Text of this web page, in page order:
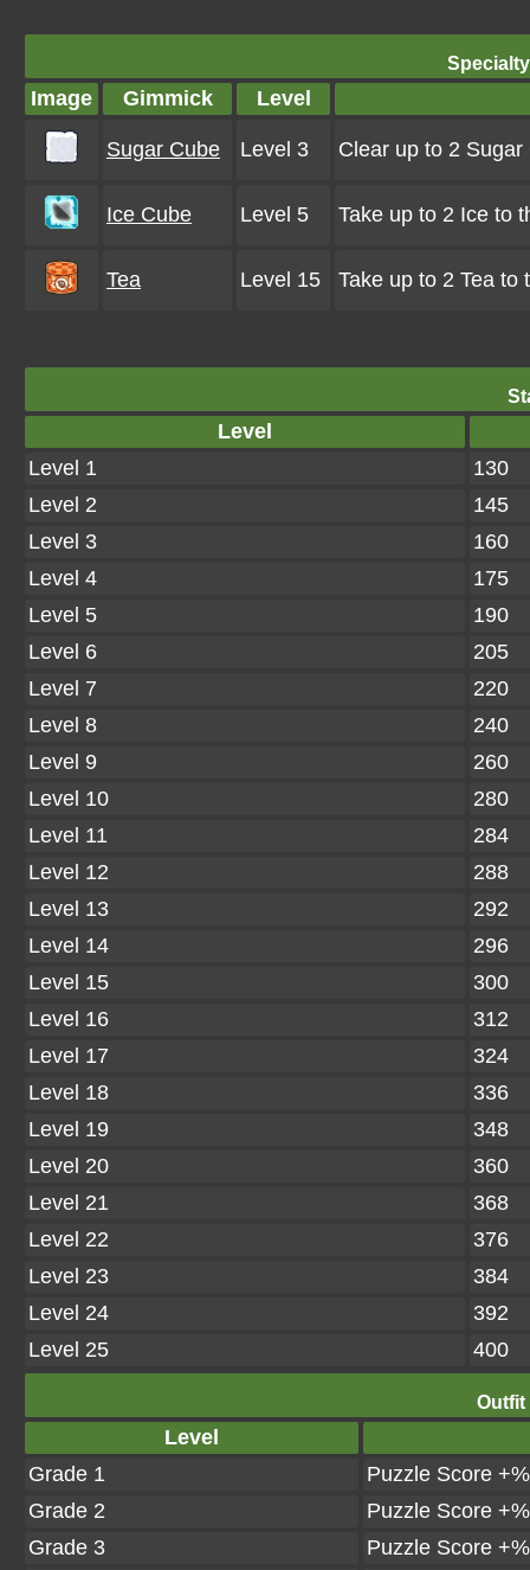
Image Gimmick Level
Sugar Cube Level 3 Clear up to 2
Ice Cube Level 5 Take up to 2 Ice to
Tea Level 15 Take up to 2 Tea to
Level
Level 1
130
Level 2
145
Level 3
160
Level 4
175
Level 5
190
Level 6
205
Level 7
220
Level 8
240
Level 9
260
Level 10
280
Level 11
284
Level 12
288
Level 13
292
Level 14
296
Level 15
300
Level 16
312
Level 17
324
Level 18
336
Level 19
348
Level 20
360
Level 21
368
Level 22
376
Level 23
384
Level 24
392
Level 25
400
Outfit
Level
Grade 1
Puzzle Score +%
Grade 2
Puzzle Score +%
Grade 3
Puzzle Score +%